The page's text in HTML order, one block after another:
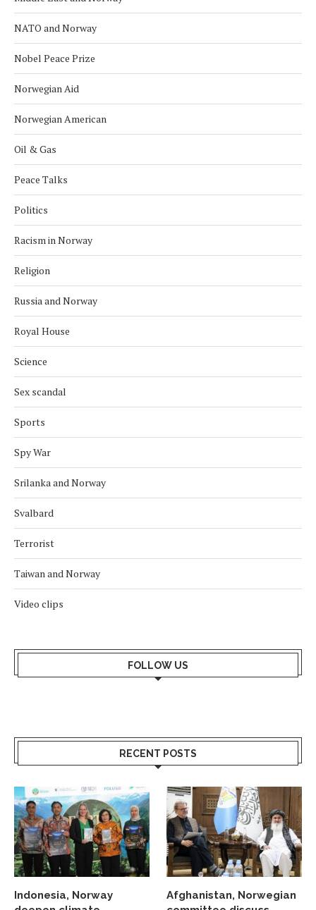
NATO and Norway
Nobel Peace Prize
Norwegian Aid
Norwegian American
Oil & Gas
Peace Talks
Politics
Racism in Norway
Religion
Russia and Norway
Royal House
Science
Sex scandal
Sports
Spy War
Srilanka and Norway
Svalbard
Terrorist
Taiwan and Norway
Video clips
FOLLOW US
RECENT POSTS
Indonesia, Norway
Afghanistan, Norwegian